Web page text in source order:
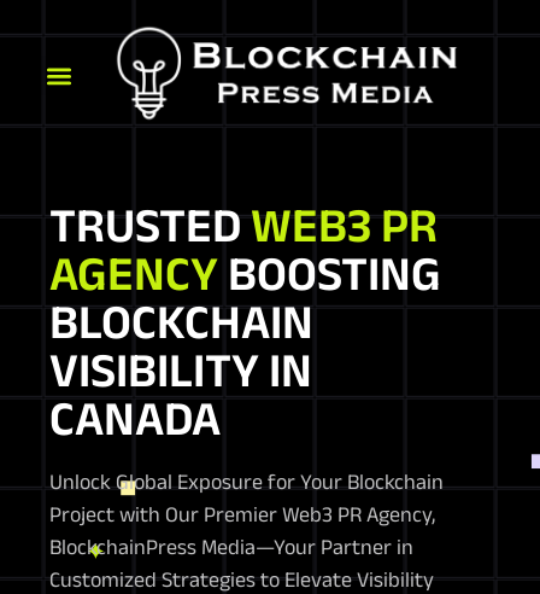
TRUSTEDWEB3 PR
AGENCY BOOSTING
BLOCKCHAIN
VISIBILITY IN
CANADA
Unlock Global Exposure for Your Blockchain
Project with Our Premier Web3 PR Agency,
BlockchainPress Media—Your Partner in
Customized Strategies to Elevate Visibility